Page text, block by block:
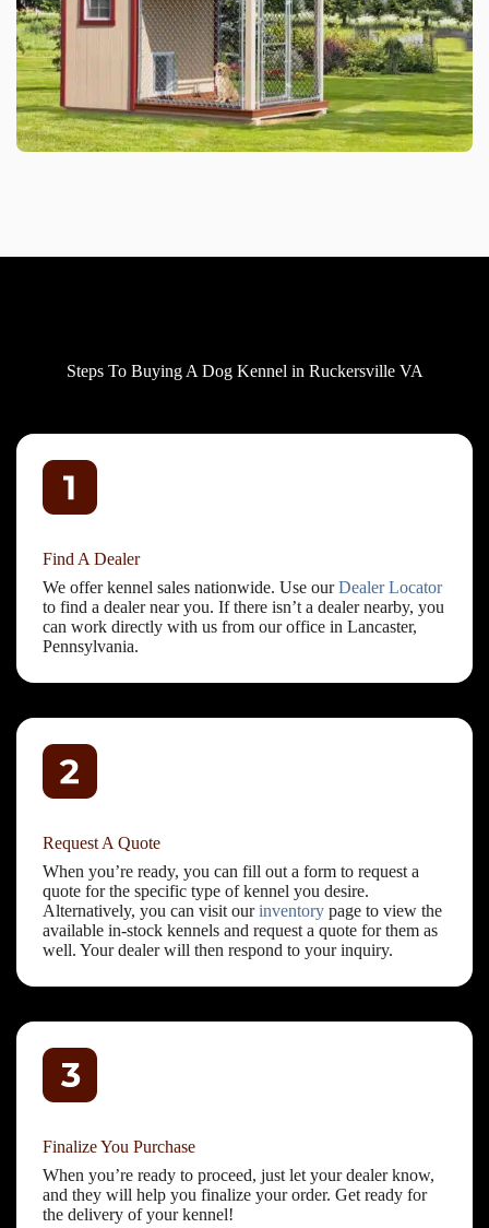
Steps To Buying A Dog Kennel in Ruckersville VA
Find A Dealer
We offer kennel sales nationwide. Use ourDealer Locator
to find a dealer near you. If there isn’t a dealer nearby, you
can work directly with us from our office in Lancaster,
Pennsylvania.
Request A Quote
When you’re ready, you can fill out a form to request a
quote for the specific type of kennel you desire.
Alternatively, you can visit ourinventory page to view the
available in-stock kennels and request a quote for them as
well. Your dealer will then respond to your inquiry.
Finalize You Purchase
When you’re ready to proceed, just let your dealer know,
and they will help you finalize your order. Get ready for
the delivery of your kennel!